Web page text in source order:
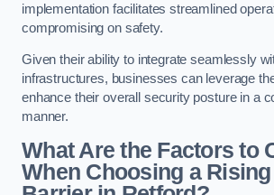
implementation facilitates streamlined
compromising on safety.
Given their ability to integrate seamlessly
infrastructures, businesses can leverage
enhance their overall security posture in a
manner.
What Are the Factors to
When Choosing a